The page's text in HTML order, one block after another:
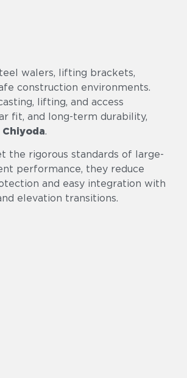
walers, lifting brackets,
construction environments.
lifting, and access
fit, and long-term durability,
Chiyoda.
the rigorous standards of large-
performance, they reduce
and easy integration with
elevation transitions.